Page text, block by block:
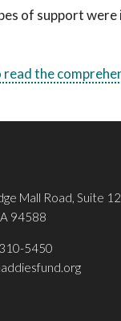
of support were
read the
Mall Road, Suite
94588
5450